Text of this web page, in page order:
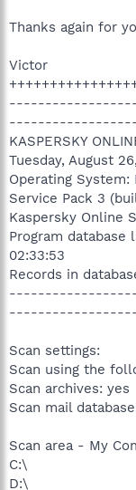
Thanks again for
Victor
KASPERSKY
Tuesday, August
Operating System:
Service Pack 3
Kaspersky Online
Program database
02:33:53
Records in
Scan settings:
Scan using the
Scan archives: yes
Scan mail
Scan area - My
C:\
D:\